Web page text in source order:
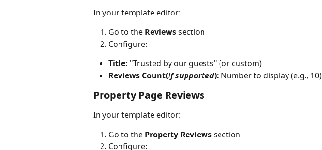
In your template editor:
Go to the Reviews section
Configure:
Title: "Trusted by our guests" (or custom)
Reviews Count(if supported): Number to display (e.g., 10)
Property Page Reviews
In your template editor:
Go to the Property Reviews section
Configure: